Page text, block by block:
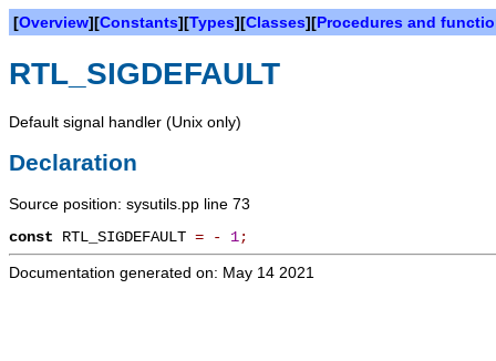
[Overview][Constants][Types][Classes][Procedures and
RTL_SIGDEFAULT
Default signal handler (Unix only)
Declaration
Source position: sysutils.pp line 73
const RTL_SIGDEFAULT = - 1;
Documentation generated on: May 14 2021